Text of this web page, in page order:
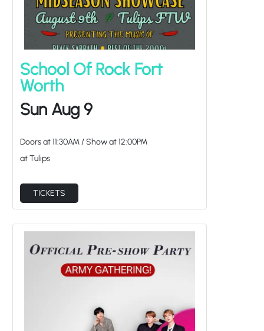
School Of Rock Fort
Worth
Sun Aug 9
Doors at11:30AM /Show at12:00PM
at Tulips
TICKETS